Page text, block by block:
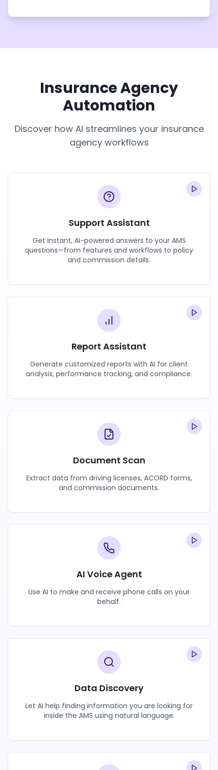
Insurance Agency
Automation
Discover how AI streamlines your insurance
agency workflows
Support Assistant
Get instant, AI-powered answers to your AMS
questions—from features and workflows to policy
and commission details.
Report Assistant
Generate customized reports with AI for client
analysis, performance tracking, and compliance.
Document Scan
Extract data from driving licenses, ACORD forms,
and commission documents.
AI Voice Agent
Use AI to make and receive phone calls on your
behalf.
Data Discovery
Let AI help finding information you are looking for
inside the AMS using natural language.